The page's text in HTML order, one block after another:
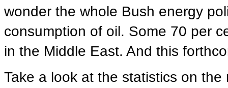
wonder the whole Bush energy
consumption of oil. Some 70 per
in the Middle East. And this
Take a look at the statistics on